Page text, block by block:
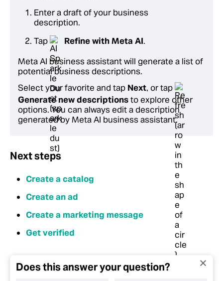
Enter a draft of your business
description.
Tap
Refine with Meta AI.
Meta AI business assistant will generate a list of
potential business descriptions.
Select your favorite and tap Next, or tap
Generate new descriptionsto explore other
options. You can always edit a description
generated by Meta AI business assistant.
Next steps
Create a catalog
Create an ad
Create a marketing message
Get verified
Does this answer your question?